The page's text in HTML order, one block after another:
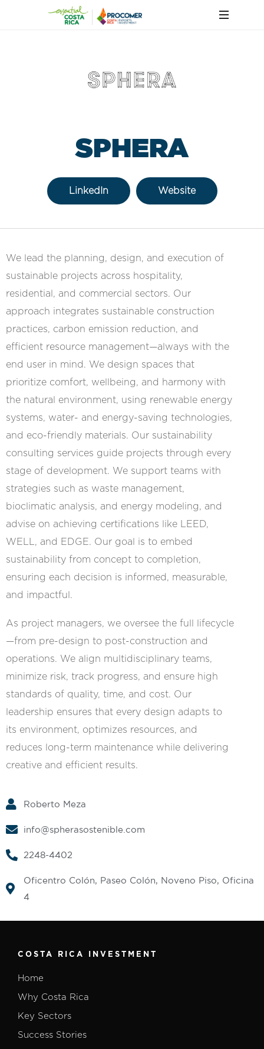
SPHERA
LinkedIn Website
We lead the planning, design, and execution of
sustainable projects across hospitality,
residential, and commercial sectors. Our
approach integrates sustainable construction
practices, carbon emission reduction, and
efficient resource management—always with the
end user in mind. We design spaces that
prioritize comfort, wellbeing, and harmony with
the natural environment, using renewable energy
systems, water- and energy-saving technologies,
and eco-friendly materials. Our sustainability
consulting services guide projects through every
stage of development. We support teams with
strategies such as waste management,
bioclimatic analysis, and energy modeling, and
advise on achieving certifications like LEED,
WELL, and EDGE. Our goal is to embed
sustainability from concept to completion,
ensuring each decision is informed, measurable,
and impactful.
As project managers, we oversee the full lifecycle
—from pre-design to post-construction and
operations. We align multidisciplinary teams,
minimize risk, track progress, and ensure high
standards of quality, time, and cost. Our
leadership ensures that every design adapts to
its environment, optimizes resources, and
reduces long-term maintenance while delivering
creative and efficient results.
Roberto Meza
info@spherasostenible.com
2248-4402‬
Oficentro Colón, Paseo Colón, Noveno Piso, Oficina
4
COSTA RICA INVESTMENT
Home
Why Costa Rica
Key Sectors
Success Stories